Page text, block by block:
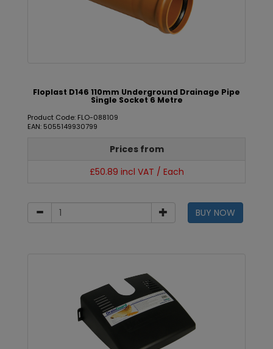
Floplast D146 110mm Underground Drainage Pipe
Single Socket 6 Metre
Product Code: FLO-088109
EAN: 5055149930799
Prices from
£50.89 incl VAT / Each
BUY NOW